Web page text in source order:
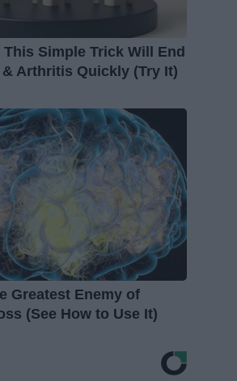
Simple Trick Will End
& Arthritis Quickly (Try It)
Greatest Enemy of
(See How to Use It)